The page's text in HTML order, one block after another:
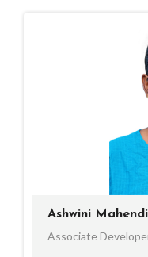
Ashwini
Associate